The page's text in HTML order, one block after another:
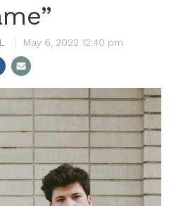
May 6, 2022 12:40 pm